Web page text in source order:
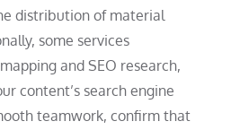
distribution of material
some services
and SEO research,
content’s search engine
teamwork, confirm that